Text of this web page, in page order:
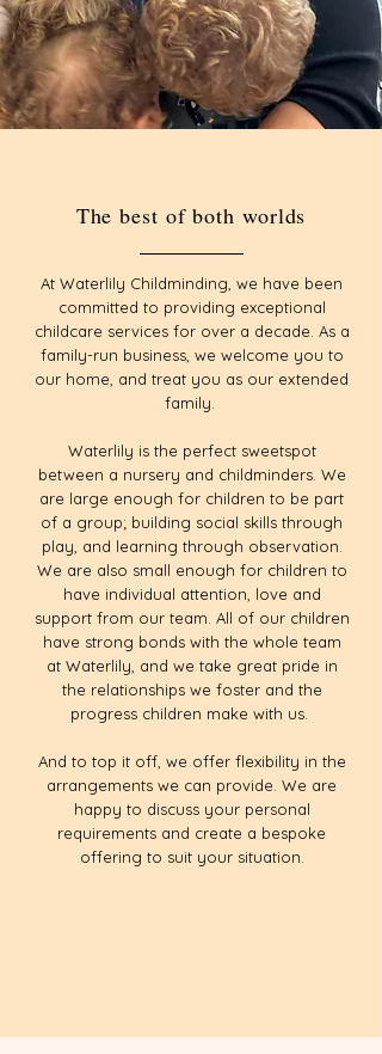
The best of both worlds
At Waterlily Childminding, we have been
committed to providing exceptional
childcare services for over a decade. As a
family-run business, we welcome you to
our home, and treat you as our extended
family.
Waterlily is the perfect sweetspot
between a nursery and childminders. We
are large enough for children to be part
of a group; building social skills through
play, and learning through observation.
We are also small enough for children to
have individual attention, love and
support from our team. All of our children
have strong bonds with the whole team
at Waterlily, and we take great pride in
the relationships we foster and the
progress children make with us.
And to top it off, we offer flexibility in the
arrangements we can provide. We are
happy to discuss your personal
requirements and create a bespoke
offering to suit your situation.